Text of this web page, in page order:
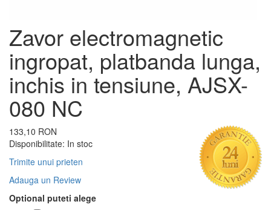
Zavor electromagnetic
ingropat, platbanda lunga,
inchis in tensiune, AJSX-
080 NC
133,10 RON
Disponibilitate: In stoc
Trimite unui prieten
Adauga un Review
Optional puteti alege